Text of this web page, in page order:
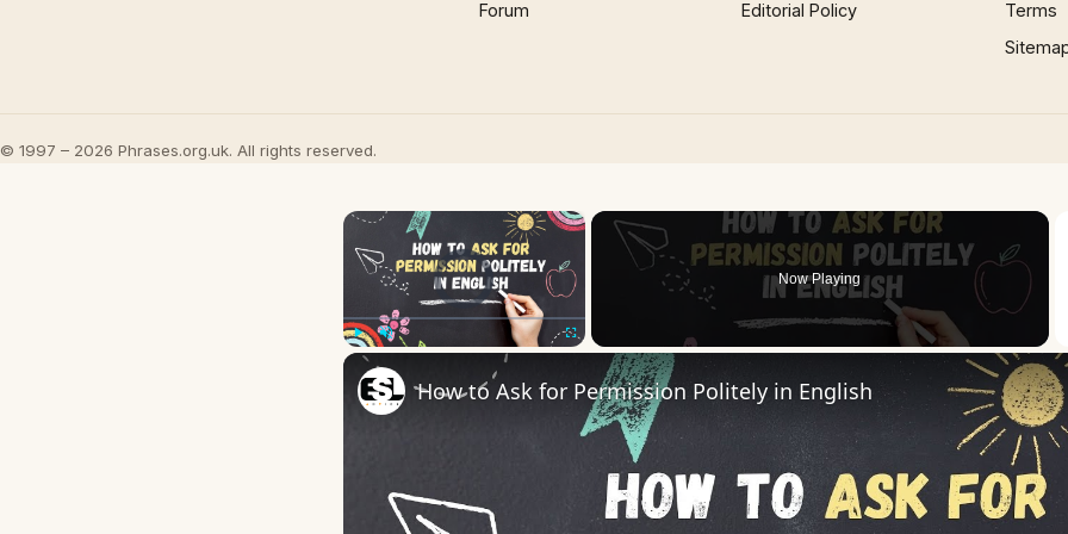
Forum Editorial Policy
Terms
© 1997 – 2026 Phrases.org.uk. All rights reserved.
×
Video Player is loading.
Play Fullscreen
Now Playing
How to Ask for Permission Politely in English